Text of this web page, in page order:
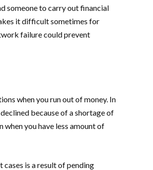
someone to carry out financial
it difficult sometimes for
failure could prevent
when you run out of money. In
because of a shortage of
you have less amount of
cases is a result of pending